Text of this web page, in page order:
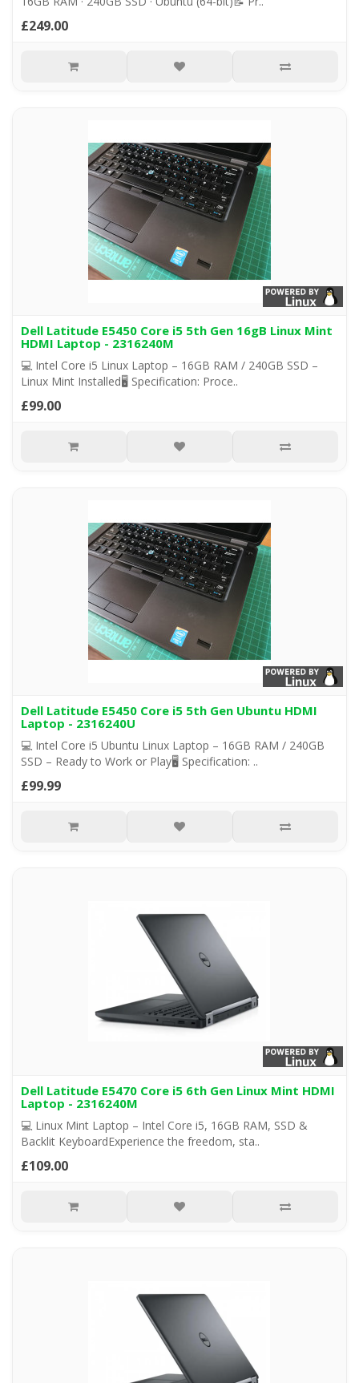
£249.00
Dell Latitude E5450 Core i5 5th Gen 16gB Linux Mint
HDMI Laptop - 2316240M
💻 Intel Core i5 Linux Laptop – 16GB RAM / 240GB SSD –
Linux Mint Installed🖥️ Specification: Proce..
£99.00
Dell Latitude E5450 Core i5 5th Gen Ubuntu HDMI
Laptop - 2316240U
💻 Intel Core i5 Ubuntu Linux Laptop – 16GB RAM / 240GB
SSD – Ready to Work or Play🖥️ Specification: ..
£99.99
Dell Latitude E5470 Core i5 6th Gen Linux Mint HDMI
Laptop - 2316240M
💻 Linux Mint Laptop – Intel Core i5, 16GB RAM, SSD &
Backlit KeyboardExperience the freedom, sta..
£109.00